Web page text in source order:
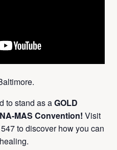
to stand as aGOLD
MAS Convention! Visit
to discover how you can